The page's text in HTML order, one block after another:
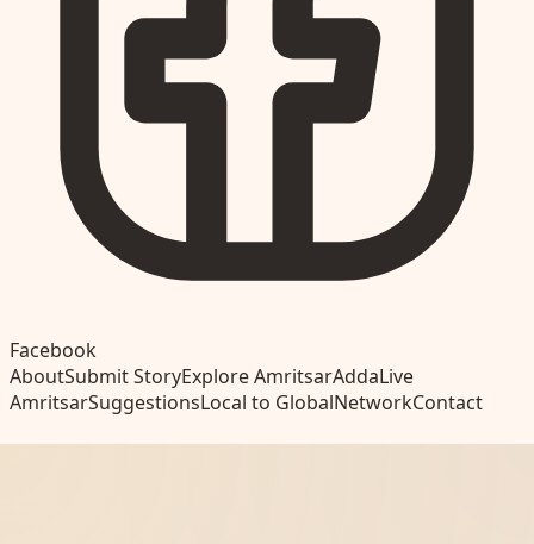
Facebook
AboutSubmit StoryExplore AmritsarAddaLive
AmritsarSuggestionsLocal to GlobalNetworkContact